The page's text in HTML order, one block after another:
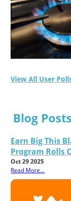
View All User
Blog Posts
Earn Big This
Program Rolls
Oct 29 2025
Read More...